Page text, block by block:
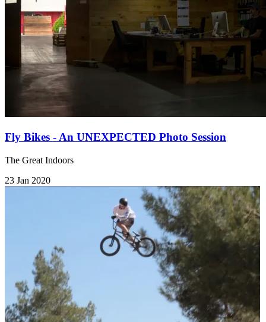
Fly Bikes - An UNEXPECTED Photo Session
The Great Indoors
23 Jan 2020